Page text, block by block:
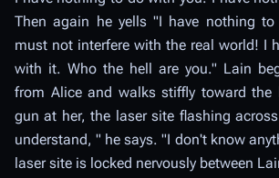
Then again he yells "I have nothing
must not interfere with the real world! I
with it. Who the hell are you." Lain
from Alice and walks stiffly toward the
gun at her, the laser site flashing
understand, " he says. "I don't know
laser site is locked nervously between